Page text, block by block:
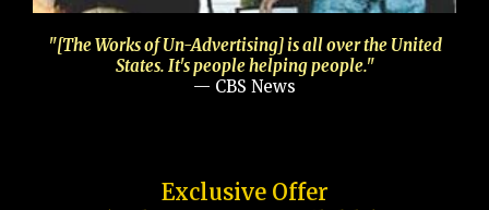
"[The Works of Un-Advertising] is all over the United
States. It's people helping people."
— CBS News
Exclusive Offer